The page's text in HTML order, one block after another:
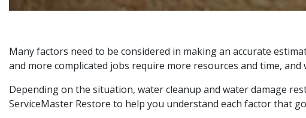
Many factors need to be considered in making an accurate
and more complicated jobs require more resources and time,
Depending on the situation, water cleanup and water damage
ServiceMaster Restore to help you understand each factor that